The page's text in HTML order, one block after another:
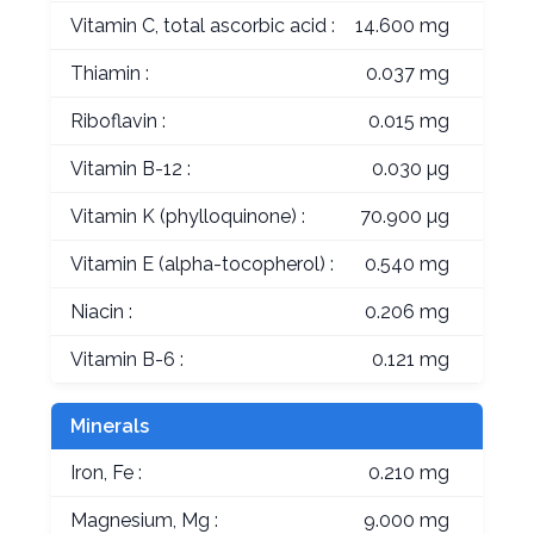
Vitamin C, total ascorbic acid : 14.600 mg
Thiamin : 0.037 mg
Riboflavin : 0.015 mg
Vitamin B-12 : 0.030 µg
Vitamin K (phylloquinone) : 70.900 µg
Vitamin E (alpha-tocopherol) : 0.540 mg
Niacin : 0.206 mg
Vitamin B-6 : 0.121 mg
Minerals
Iron, Fe : 0.210 mg
Magnesium, Mg : 9.000 mg